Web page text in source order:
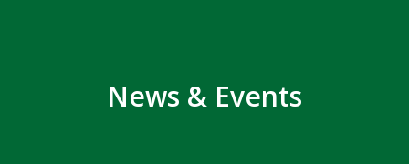
News & Events